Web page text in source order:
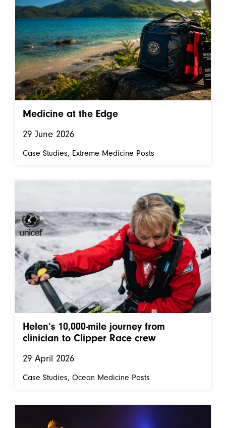
Medicine at the Edge
29 June 2026
Case Studies Extreme Medicine Posts
Helen’s 10,000-mile journey from
clinician to Clipper Race crew
29 April 2026
Case Studies Ocean Medicine Posts